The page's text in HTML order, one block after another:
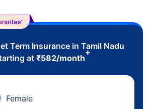
Term Insurance in Tamil Nadu
at₹582/month
+
Female